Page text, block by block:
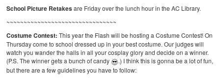
School Picture Retakesare Friday over the lunch hour in the AC Library.
~~~~~~~~~~~~~~~~~~~~~~~~~~~~~~~~
Costume Contest: This year the Flash will be hosting a Costume Contest! On
Thursday come to school dressed up in your best costume. Our judges will
watch you wander the halls in all your cosplay glory and decide on a winner.
(P.S. The winner gets a bunch of candy
.) I think this is gonna be a lot of fun,
but there are a few guidelines you have to follow: